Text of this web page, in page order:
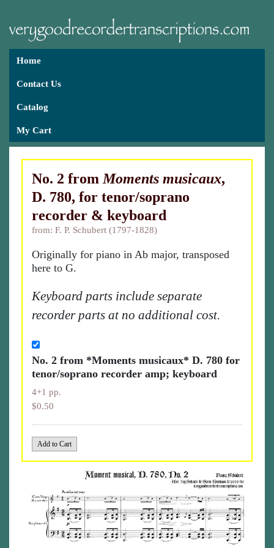
Home
Contact Us
Catalog
My Cart
No. 2 from Moments musicaux,
D. 780, for tenor/soprano
recorder & keyboard
from: F. P. Schubert (1797-1828)
Originally for piano in Ab major, transposed
here to G.
Keyboard parts include separate
recorder parts at no additional cost.
No. 2 from *Moments musicaux* D. 780 for
tenor/soprano recorder amp; keyboard
4+1 pp.
$0.50